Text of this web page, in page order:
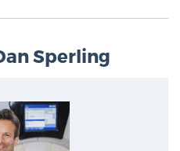
Sperling